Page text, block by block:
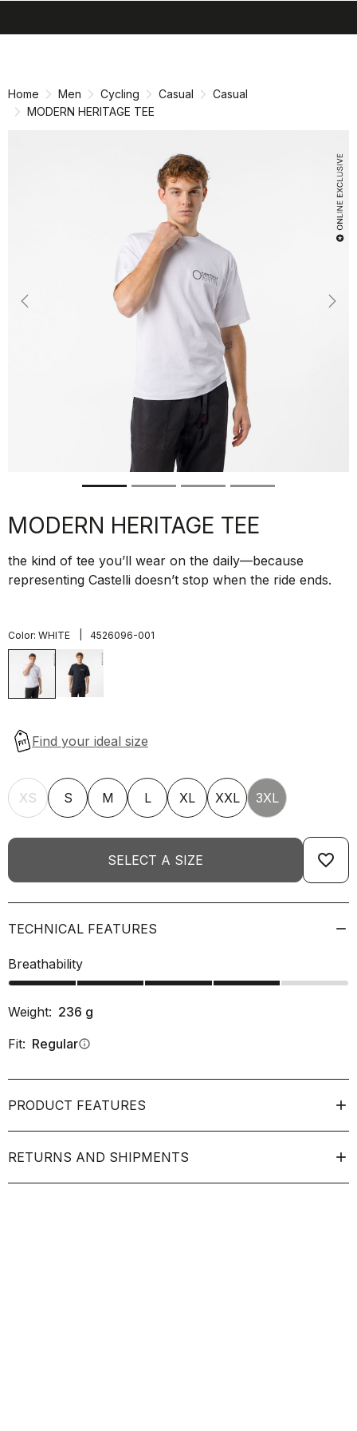
Home Men Cycling Casual
Casual
MODERN HERITAGE TEE
Previous
MODERN HERITAGE TEE
the kind of tee you’ll wear on the daily—because
representing Castelli doesn’t stop when the ride ends.
Color: WHITE 4526096-001
XS S M L XL XXL 3XL
SELECT A SIZE favorite_border
TECHNICAL FEATURES
Breathability
Weight: 236 g
Fit: Regularinfo
PRODUCT FEATURES
RETURNS AND SHIPMENTS